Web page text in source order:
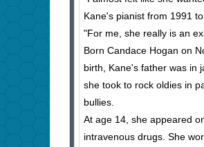
Kane's pianist from 1991
"For me, she really is an
Born Candace Hogan on
birth, Kane's father was in
she took to rock oldies in
bullies.
At age 14, she appeared
intravenous drugs. She